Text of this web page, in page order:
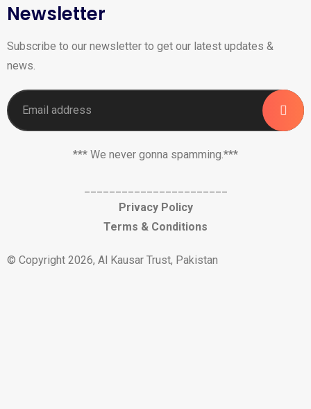
Newsletter
Subscribe to our newsletter to get our latest updates &
news.
*** We never gonna spamming.***
Privacy Policy
Terms & Conditions
© Copyright 2026, Al Kausar Trust, Pakistan